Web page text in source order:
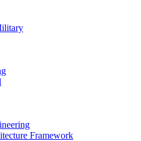
Framework